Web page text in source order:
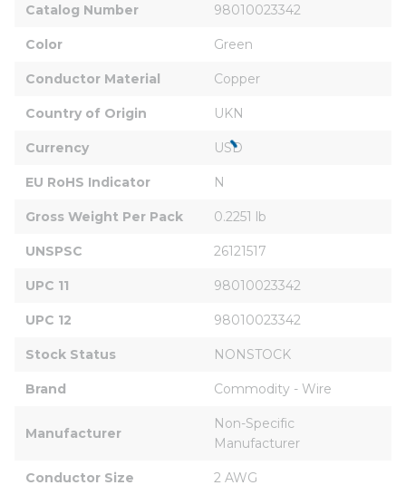
Catalog Number 98010023342
Color Green
Conductor Material Copper
Country of Origin UKN
Currency USD
EU RoHS Indicator N
Gross Weight Per Pack 0.2251 lb
UNSPSC 26121517
UPC 11 98010023342
UPC 12 98010023342
Stock Status NONSTOCK
Brand Commodity - Wire
Manufacturer
Non-Specific
Manufacturer
Conductor Size 2 AWG